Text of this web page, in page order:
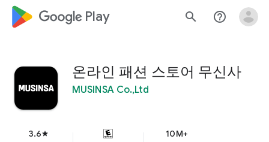
google_logo Play search help_outline
온라인 패션 스토어 무신사
MUSINSA Co.,Ltd
3.6star 10M+